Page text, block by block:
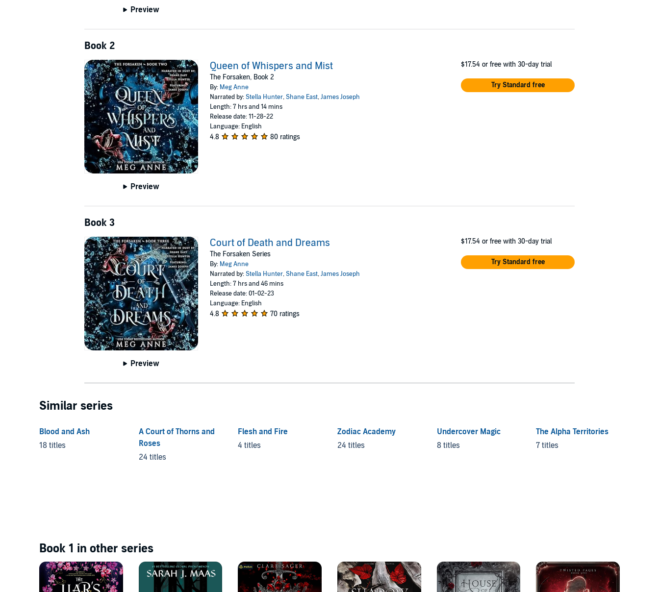
Preview
Book 2
Preview
Queen of Whispers and Mist
The Forsaken, Book 2
By: Meg Anne
Narrated by:Stella Hunter,Shane East,James Joseph
Length: 7 hrs and 14 mins
Release date: 11-28-22
Language: English
4.8 80 ratings
$17.54 or free with 30-day trial
Try Standard free
Book 3
Preview
Court of Death and Dreams
The Forsaken Series
By: Meg Anne
Narrated by:Stella Hunter,Shane East,James Joseph
Length: 7 hrs and 46 mins
Release date: 01-02-23
Language: English
4.8 70 ratings
$17.54 or free with 30-day trial
Try Standard free
Similar series
Blood and Ash
18 titles
A Court of Thorns and
Roses
24 titles
Flesh and Fire
4 titles
Zodiac Academy
24 titles
Undercover Magic
8 titles
The Alpha Territories
7 titles
Book 1 in other series